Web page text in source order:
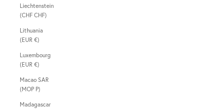
Liechtenstein
(CHF CHF)
Lithuania
(EUR €)
Luxembourg
(EUR €)
Macao SAR
(MOP P)
Madagascar